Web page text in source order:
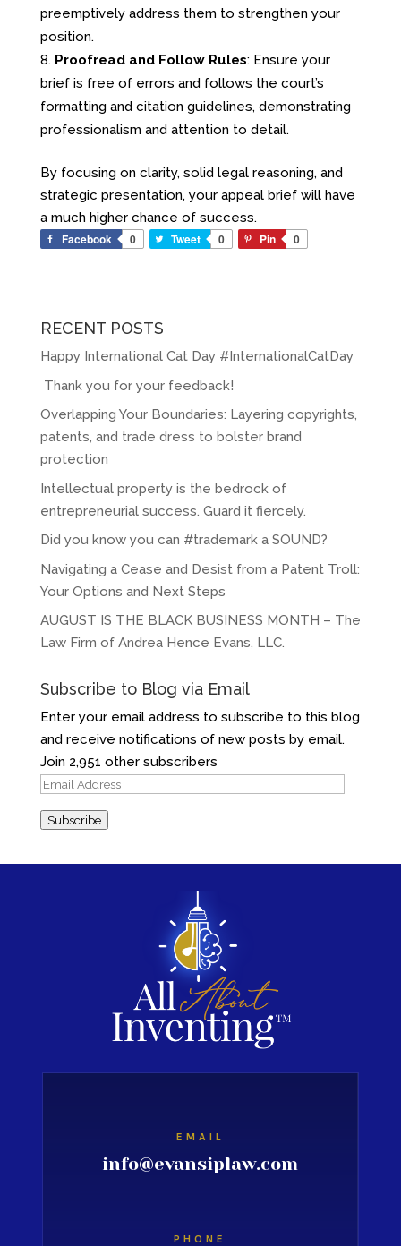
preemptively address them to strengthen your
position.
Proofread and Follow Rules: Ensure your
brief is free of errors and follows the court’s
formatting and citation guidelines, demonstrating
professionalism and attention to detail.
By focusing on clarity, solid legal reasoning, and
strategic presentation, your appeal brief will have
a much higher chance of success.
Facebook
0 Tweet 0 Pin 0
RECENT POSTS
Happy International Cat Day #InternationalCatDay
Thank you for your feedback!
Overlapping Your Boundaries: Layering copyrights,
patents, and trade dress to bolster brand
protection
Intellectual property is the bedrock of
entrepreneurial success. Guard it fiercely.
Did you know you can #trademark a SOUND?
Navigating a Cease and Desist from a Patent Troll:
Your Options and Next Steps
AUGUST IS THE BLACK BUSINESS MONTH – The
Law Firm of Andrea Hence Evans, LLC.
Subscribe to Blog via Email
Enter your email address to subscribe to this blog
and receive notifications of new posts by email.
Join 2,951 other subscribers
Email
Subscribe
EMAIL
info@evansiplaw.com
PHONE